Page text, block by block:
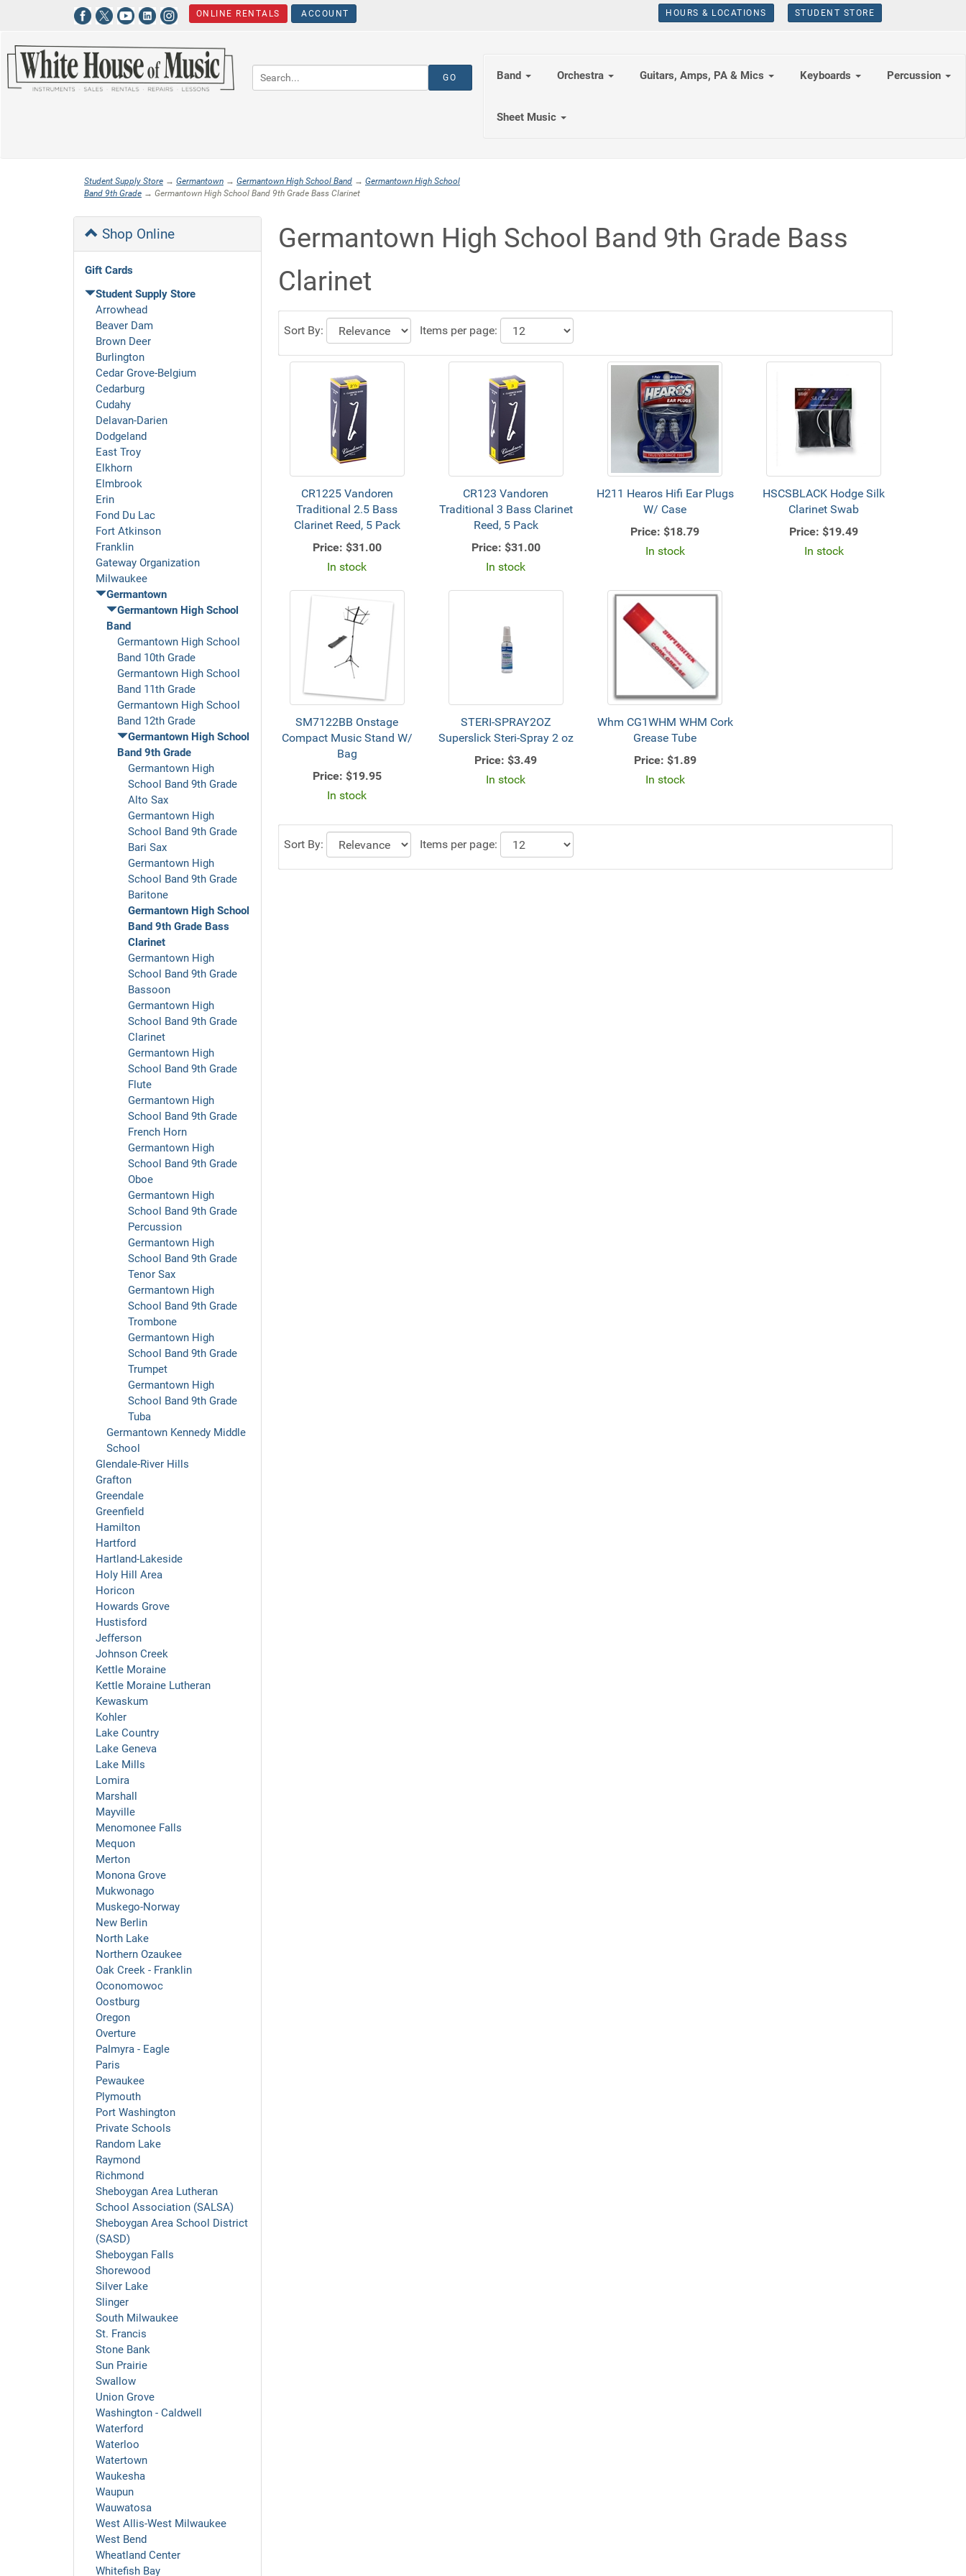
ONLINE RENTALS ACCOUNT HOURS & LOCATIONS STUDENT STORE
Band Orchestra Guitars, Amps, PA & Mics Keyboards Percussion
Sheet Music
Student Supply Store → Germantown → Germantown High School Band → Germantown High School
Band 9th Grade → Germantown High School Band 9th Grade Bass Clarinet
Shop Online
Gift Cards
Student Supply Store
Arrowhead
Beaver Dam
Brown Deer
Burlington
Cedar Grove-Belgium
Cedarburg
Cudahy
Delavan-Darien
Dodgeland
East Troy
Elkhorn
Elmbrook
Erin
Fond Du Lac
Fort Atkinson
Franklin
Gateway Organization
Milwaukee
Germantown
Germantown High School
Band
Germantown High School
Band 10th Grade
Germantown High School
Band 11th Grade
Germantown High School
Band 12th Grade
Germantown High School
Band 9th Grade
Germantown High
School Band 9th Grade
Alto Sax
Germantown High
School Band 9th Grade
Bari Sax
Germantown High
School Band 9th Grade
Baritone
Germantown High School
Band 9th Grade Bass
Clarinet
Germantown High
School Band 9th Grade
Bassoon
Germantown High
School Band 9th Grade
Clarinet
Germantown High
School Band 9th Grade
Flute
Germantown High
School Band 9th Grade
French Horn
Germantown High
School Band 9th Grade
Oboe
Germantown High
School Band 9th Grade
Percussion
Germantown High
School Band 9th Grade
Tenor Sax
Germantown High
School Band 9th Grade
Trombone
Germantown High
School Band 9th Grade
Trumpet
Germantown High
School Band 9th Grade
Tuba
Germantown Kennedy Middle
School
Glendale-River Hills
Grafton
Greendale
Greenfield
Hamilton
Hartford
Hartland-Lakeside
Holy Hill Area
Horicon
Howards Grove
Hustisford
Jefferson
Johnson Creek
Kettle Moraine
Kettle Moraine Lutheran
Kewaskum
Kohler
Lake Country
Lake Geneva
Lake Mills
Lomira
Marshall
Mayville
Menomonee Falls
Mequon
Merton
Monona Grove
Mukwonago
Muskego-Norway
New Berlin
North Lake
Northern Ozaukee
Oak Creek - Franklin
Oconomowoc
Oostburg
Oregon
Overture
Palmyra - Eagle
Paris
Pewaukee
Plymouth
Port Washington
Private Schools
Random Lake
Raymond
Richmond
Sheboygan Area Lutheran
School Association (SALSA)
Sheboygan Area School District
(SASD)
Sheboygan Falls
Shorewood
Silver Lake
Slinger
South Milwaukee
St. Francis
Stone Bank
Sun Prairie
Swallow
Union Grove
Washington - Caldwell
Waterford
Waterloo
Watertown
Waukesha
Waupun
Wauwatosa
West Allis-West Milwaukee
West Bend
Wheatland Center
Whitefish Bay
Germantown High School Band 9th Grade Bass
Clarinet
Sort By: Items per page:
CR1225 Vandoren
Traditional 2.5 Bass
Clarinet Reed, 5 Pack
Price: $31.00
In stock
CR123 Vandoren
Traditional 3 Bass Clarinet
Reed, 5 Pack
Price: $31.00
In stock
H211 Hearos Hifi Ear Plugs
W/ Case
Price: $18.79
In stock
HSCSBLACK Hodge Silk
Clarinet Swab
Price: $19.49
In stock
SM7122BB Onstage
Compact Music Stand W/
Bag
Price: $19.95
In stock
STERI-SPRAY2OZ
Superslick Steri-Spray 2 oz
Price: $3.49
In stock
Whm CG1WHM WHM Cork
Grease Tube
Price: $1.89
In stock
Sort By: Items per page: